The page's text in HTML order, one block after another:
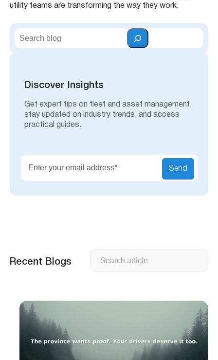
utility teams are transforming the way they work.
S
Discover Insights
Get expert tips on fleet and asset management,
stay updated on industry trends, and access
practical guides.
Send
Recent Blogs